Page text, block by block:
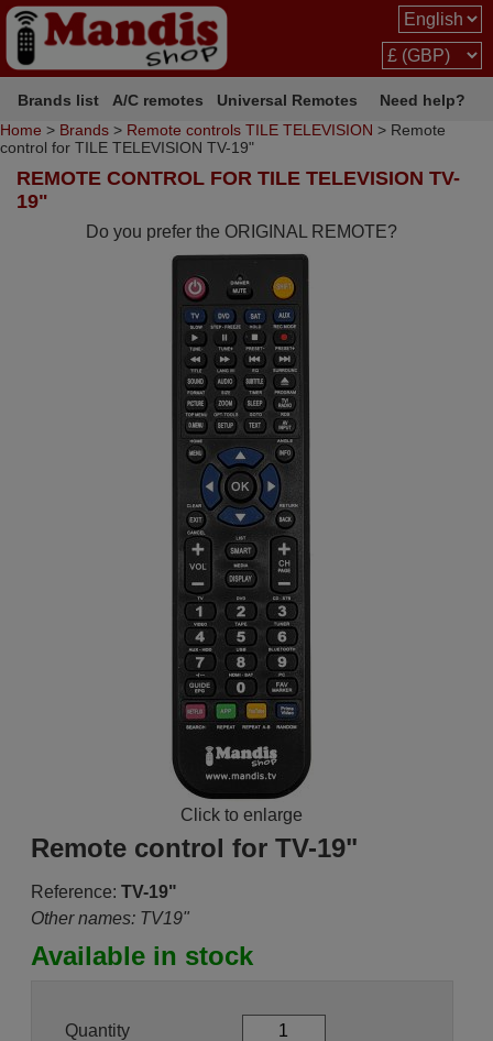
Brands list A/C remotes Universal Remotes
Need help?
Home > Brands > Remote controls TILE TELEVISION > Remote
control for TILE TELEVISION TV-19"
REMOTE CONTROL FOR TILE TELEVISION TV-
19"
Do you prefer the ORIGINAL REMOTE?
Click to enlarge
Remote control for TV-19"
Reference: TV-19"
Other names: TV19"
Available in stock
Quantity